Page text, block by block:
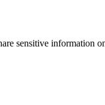
sensitive information